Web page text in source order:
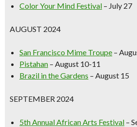
Color Your Mind Festival – July 27
AUGUST 2024
San Francisco Mime Troupe –
Pistahan – August 10-11
Brazil in the Gardens – August 15
SEPTEMBER 2024
5th Annual African Arts Festival –